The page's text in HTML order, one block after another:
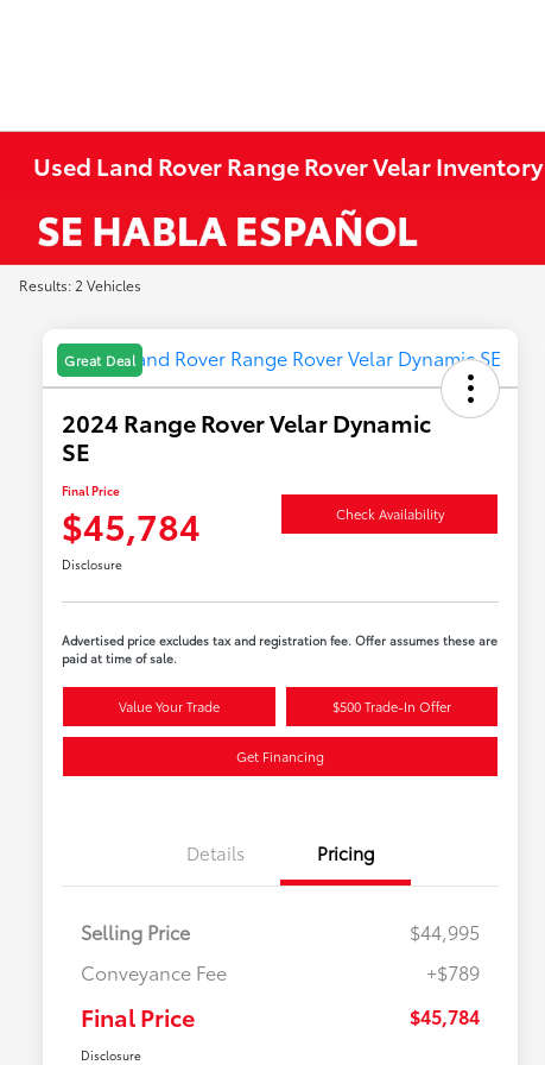
Used Land Rover Range Rover Velar Inventory
Results: 2 Vehicles
Great Deal
2024 Range Rover Velar Dynamic
SE
Final Price
$45,784 Check Availability
Disclosure
Advertised price excludes tax and registration fee. Offer assumes these are
paid at time of sale.
Value Your Trade $500 Trade-In Offer
Get Financing
Details Pricing
Selling Price
$44,995
Conveyance Fee
+$789
Final Price $45,784
Disclosure